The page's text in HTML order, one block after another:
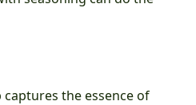
the essence of